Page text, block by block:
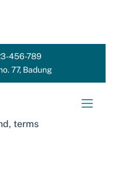
456-789
77, Badung
, terms